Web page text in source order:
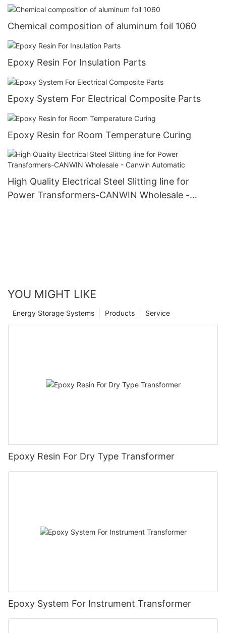
Chemical composition of aluminum foil 1060
Epoxy Resin For Insulation Parts
Epoxy System For Electrical Composite Parts
Epoxy Resin for Room Temperature Curing
High Quality Electrical Steel Slitting line for
Power Transformers-CANWIN Wholesale -
YOU MIGHT LIKE
Service
Products
Energy Storage Systems
Epoxy Resin For Dry Type Transformer
Epoxy System For Instrument Transformer